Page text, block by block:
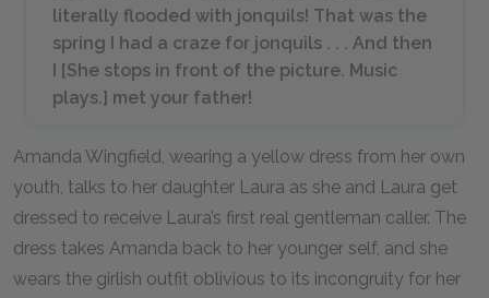
literally flooded with jonquils! That was the
spring I had a craze for jonquils . . . And then
I [She stops in front of the picture. Music
plays.] met your father!
Amanda Wingfield, wearing a yellow dress from her own
youth, talks to her daughter Laura as she and Laura get
dressed to receive Laura’s first real gentleman caller. The
dress takes Amanda back to her younger self, and she
wears the girlish outfit oblivious to its incongruity for her